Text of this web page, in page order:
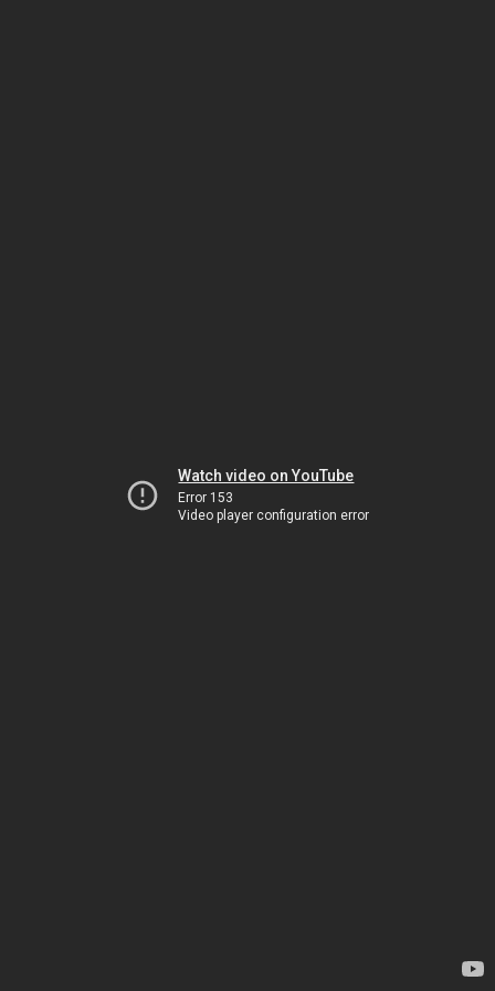
Watch video on YouTube
Error 153
Video player configuration error